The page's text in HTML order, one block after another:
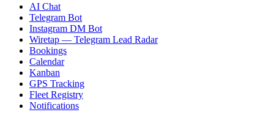
AI Chat
Telegram Bot
Instagram DM Bot
Wiretap — Telegram Lead Radar
Bookings
Calendar
Kanban
GPS Tracking
Fleet Registry
Notifications